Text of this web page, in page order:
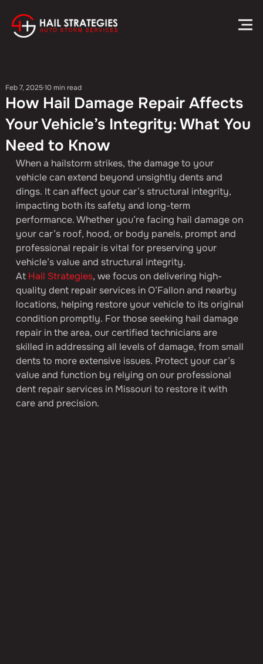
How Hail Damage Repair Affects
Your Vehicle’s Integrity: What You
Need to Know
Feb 7, 202510 min read
When a hailstorm strikes, the damage to your
vehicle can extend beyond unsightly dents and
dings. It can affect your car’s structural integrity,
impacting both its safety and long-term
performance. Whether you’re facing hail damage on
your car’s roof, hood, or body panels, prompt and
professional repair is vital for preserving your
vehicle’s value and structural integrity.
At Hail Strategies, we focus on delivering high-
quality dent repair services in O’Fallon and nearby
locations, helping restore your vehicle to its original
condition promptly. For those seeking hail damage
repair in the area, our certified technicians are
skilled in addressing all levels of damage, from small
dents to more extensive issues. Protect your car’s
value and function by relying on our professional
dent repair services in Missouri to restore it with
care and precision.